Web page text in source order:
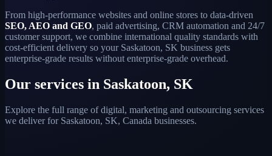
From high-performance websites and online stores to data-driven
SEO, AEO and GEO, paid advertising, CRM automation and 24/7
customer support, we combine international quality standards with
cost-efficient delivery so your Saskatoon, SK business gets
enterprise-grade results without enterprise-grade overhead.
Our services in Saskatoon, SK
Explore the full range of digital, marketing and outsourcing services
we deliver for Saskatoon, SK, Canada businesses.